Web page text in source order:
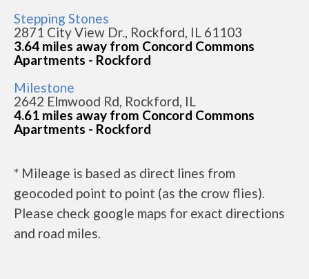
Stepping Stones
2871 City View Dr., Rockford, IL 61103
3.64 miles away from Concord Commons
Apartments - Rockford
Milestone
2642 Elmwood Rd, Rockford, IL
4.61 miles away from Concord Commons
Apartments - Rockford
* Mileage is based as direct lines from
geocoded point to point (as the crow flies).
Please check google maps for exact directions
and road miles.